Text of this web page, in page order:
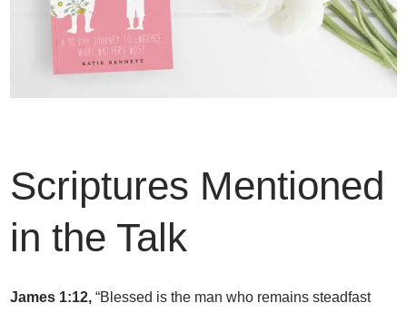
Scriptures Mentioned
in the Talk
James 1:12, “Blessed is the man who remains steadfast